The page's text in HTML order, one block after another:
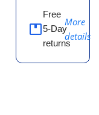
Free
5-Day
returns
More
details